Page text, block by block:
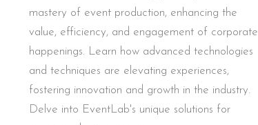
mastery of event production, enhancing the
value, efficiency, and engagement of corporate
happenings. Learn how advanced technologies
and techniques are elevating experiences,
fostering innovation and growth in the industry.
Delve into EventLab's unique solutions for